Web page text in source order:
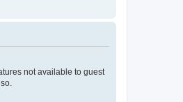
not available to guest